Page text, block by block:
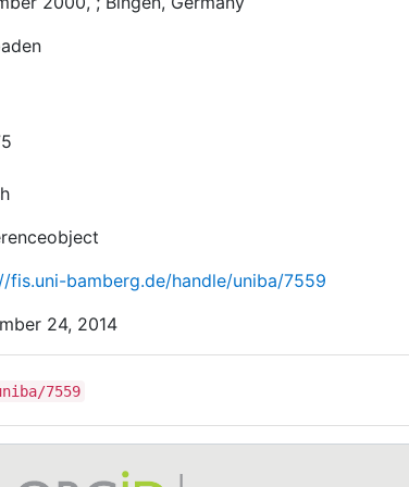
fis.uni-bamberg.de/handle/uniba/7559
24, 2014
7559